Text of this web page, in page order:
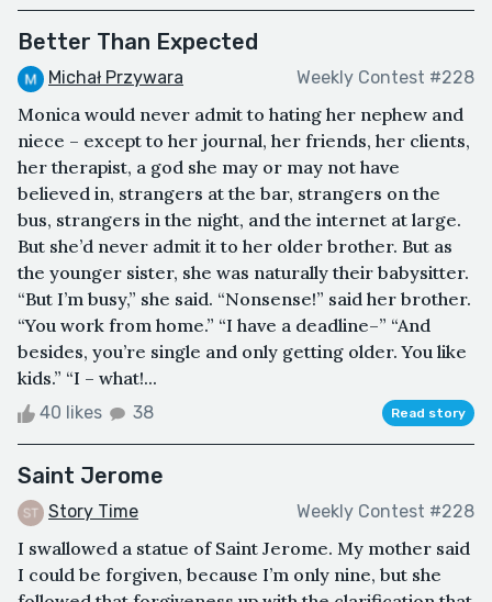
Better Than Expected
Michał Przywara Weekly Contest #228
Monica would never admit to hating her nephew and
niece – except to her journal, her friends, her clients,
her therapist, a god she may or may not have
believed in, strangers at the bar, strangers on the
bus, strangers in the night, and the internet at large.
But she’d never admit it to her older brother. But as
the younger sister, she was naturally their babysitter.
“But I’m busy,” she said. “Nonsense!” said her brother.
“You work from home.” “I have a deadline–” “And
besides, you’re single and only getting older. You like
kids.” “I – what!...
40 likes 38 Read story
Saint Jerome
Story Time Weekly Contest #228
I swallowed a statue of Saint Jerome. My mother said
I could be forgiven, because I’m only nine, but she